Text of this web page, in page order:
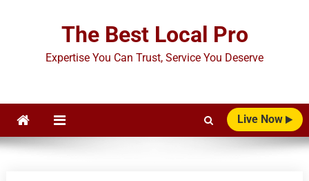
The Best Local Pro
Expertise You Can Trust, Service You Deserve
Live Now